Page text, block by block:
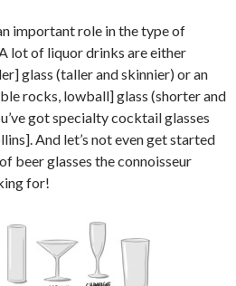
important role in the type of
lot of liquor drinks are either
glass (taller and skinnier) or an
rocks, lowball] glass (shorter and
got specialty cocktail glasses
And let’s not even get started
beer glasses the connoisseur
for!